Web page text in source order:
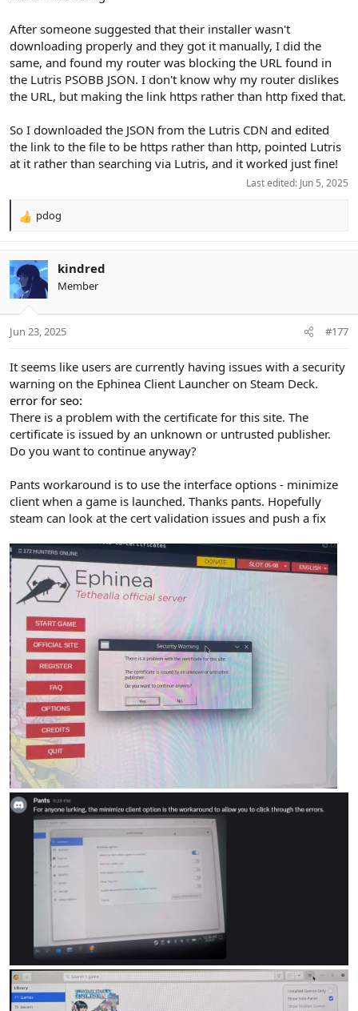
After someone suggested that their installer wasn't
downloading properly and they got it manually, I did the
same, and found my router was blocking the URL found in
the Lutris PSOBB JSON. I don't know why my router dislikes
the URL, but making the link https rather than http fixed that.
So I downloaded the JSON from the Lutris CDN and edited
the link to the file to be https rather than http, pointed Lutris
at it rather than searching via Lutris, and it worked just fine!
Last edited: Jun 5, 2025
R
c
t
i
s
pdog
kindred
Member
Jun 23, 2025 #177
It seems like users are currently having issues with a security
warning on the Ephinea Client Launcher on Steam Deck.
error for seo:
There is a problem with the certificate for this site. The
certificate is issued by an unknown or untrusted publisher.
Do you want to continue anyway?
Pants workaround is to use the interface options - minimize
client when a game is launched. Thanks pants. Hopefully
steam can look at the cert validation issues and push a fix